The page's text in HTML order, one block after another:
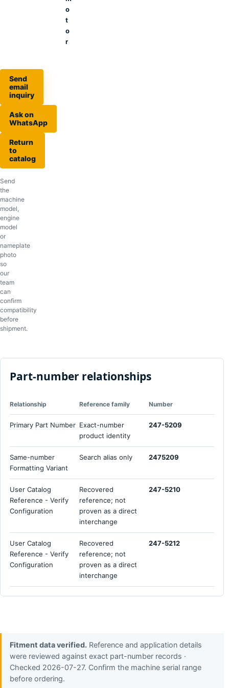
o
t
o
r
Send
email
inquiry
Ask on
WhatsApp
Return
to
catalog
Send
the
machine
model,
engine
model
or
nameplate
photo
so
our
team
can
confirm
compatibility
before
shipment.
Part-number relationships
Relationship Reference family Number
Primary Part Number Exact-number
product identity
247-5209
Same-number
Formatting Variant
Search alias only 2475209
User Catalog
Reference - Verify
Configuration
Recovered
reference; not
proven as a direct
interchange
247-5210
User Catalog
Reference - Verify
Configuration
Recovered
reference; not
proven as a direct
interchange
247-5212
Fitment data verified. Reference and application details
were reviewed against exact part-number records ·
Checked 2026-07-27. Confirm the machine serial range
before ordering.